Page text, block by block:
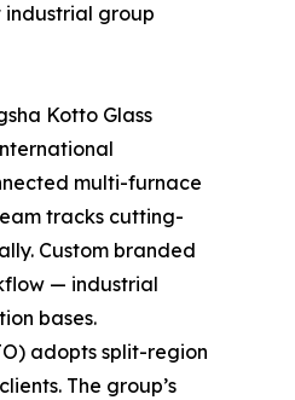
industrial group
Kotto Glass
multi-furnace
tracks cutting-
Custom branded
— industrial
bases.
adopts split-region
The group’s